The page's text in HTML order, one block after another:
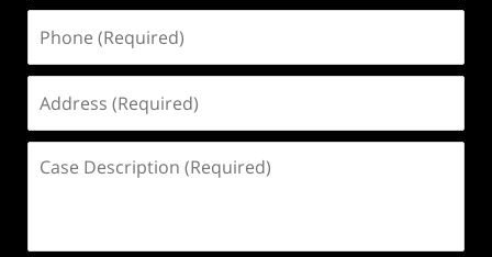
(Required)
(Required)
Description